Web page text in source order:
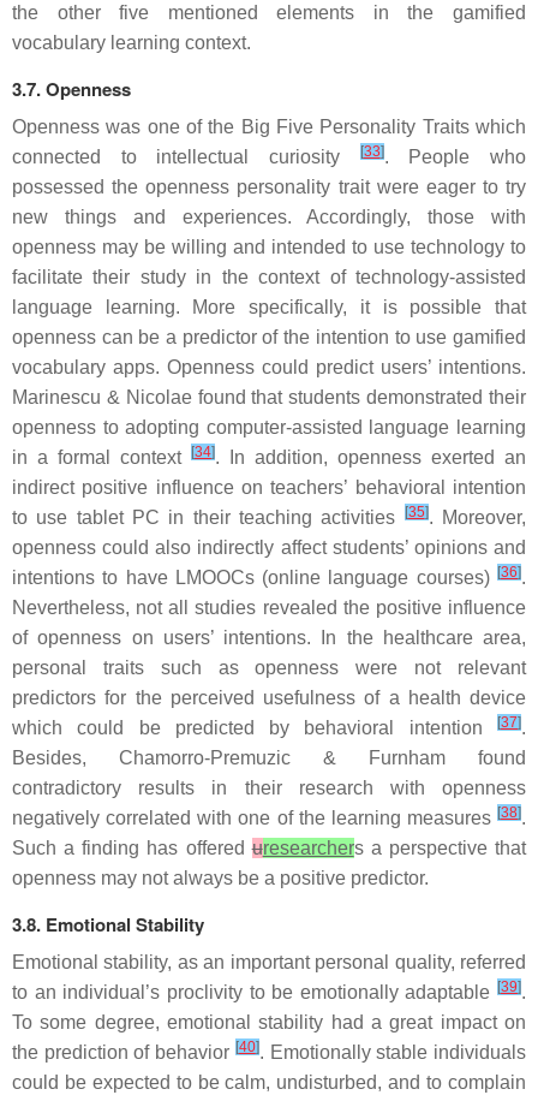
the other five mentioned elements in the gamified
vocabulary learning context.
3.7. Openness
Openness was one of the Big Five Personality Traits which
connected to intellectual curiosity
[33]. People who
possessed the openness personality trait were eager to try
new things and experiences. Accordingly, those with
openness may be willing and intended to use technology to
facilitate their study in the context of technology-assisted
language learning. More specifically, it is possible that
openness can be a predictor of the intention to use gamified
vocabulary apps. Openness could predict users’ intentions.
Marinescu & Nicolae found that students demonstrated their
openness to adopting computer-assisted language learning
in a formal context
[34]. In addition, openness exerted an
indirect positive influence on teachers’ behavioral intention
to use tablet PC in their teaching activities
[35]. Moreover,
openness could also indirectly affect students’ opinions and
intentions to have LMOOCs (online language courses) [36].
Nevertheless, not all studies revealed the positive influence
of openness on users’ intentions. In the healthcare area,
personal traits such as openness were not relevant
predictors for the perceived usefulness of a health device
which could be predicted by behavioral intention
[37].
Besides, Chamorro-Premuzic & Furnham found
contradictory results in their research with openness
negatively correlated with one of the learning measures [38].
Such a finding has offereduresearchers a perspective that
openness may not always be a positive predictor.
3.8. Emotional Stability
Emotional stability, as an important personal quality, referred
to an individual’s proclivity to be emotionally adaptable [39].
To some degree, emotional stability had a great impact on
the prediction of behavior [40]. Emotionally stable individuals
could be expected to be calm, undisturbed, and to complain